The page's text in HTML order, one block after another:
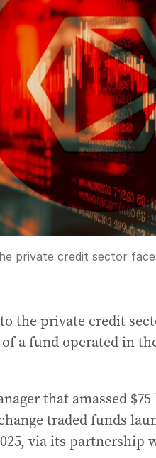
private credit sector
the private credit
a fund operated in
that amassed
traded funds
via its partnership